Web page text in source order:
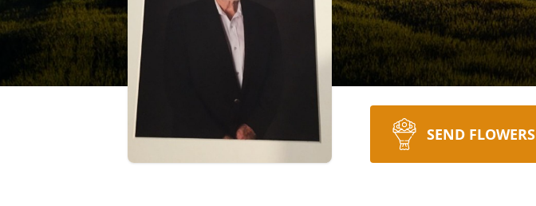
SEND FLOWERS